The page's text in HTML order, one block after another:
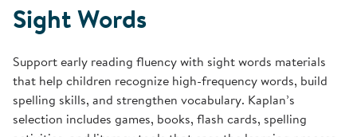
Sight Words
Support early reading fluency with sight words materials
that help children recognize high-frequency words, build
spelling skills, and strengthen vocabulary. Kaplan’s
selection includes games, books, flash cards, spelling